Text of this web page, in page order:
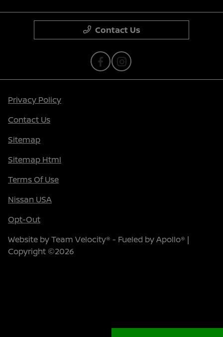
Contact Us
Privacy Policy
Contact Us
Sitemap
Sitemap Html
Terms Of Use
Nissan USA
Opt-Out
Website byTeam Velocity® - Fueled by Apollo® |
Copyright ©2026